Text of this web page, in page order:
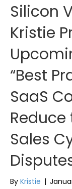
Silicon
Kristie
“Best
SaaS
Sales
By Kristie |